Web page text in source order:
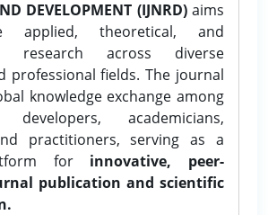
DEVELOPMENT (IJNRD)aims
applied, theoretical, and
research across diverse
professional fields. The journal
knowledge exchange among
developers, academicians,
practitioners, serving as a
for innovative, peer-
publication and scientific